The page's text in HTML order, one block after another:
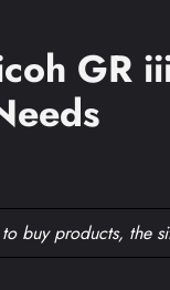
GR
buy products, the